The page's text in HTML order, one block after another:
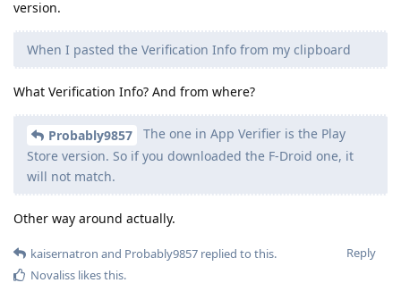
version.
When I pasted the Verification Info from my clipboard
What Verification Info? And from where?
Probably9857
The one in App Verifier is the Play
Store version. So if you downloaded the F-Droid one, it
will not match.
Other way around actually.
Reply
kaisernatron and Probably9857 replied to this.
Novaliss likes this.